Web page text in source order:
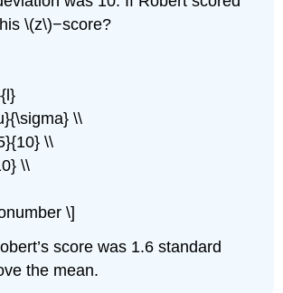
\(z\)−score?
\\
\\
\\
\]
score was 1.6 standard
the mean.